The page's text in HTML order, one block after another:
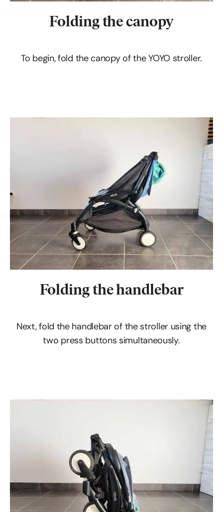
Folding the canopy
To begin, fold the canopy of the YOYO stroller.
Folding the handlebar
Next, fold the handlebar of the stroller using the
two press buttons simultaneously.